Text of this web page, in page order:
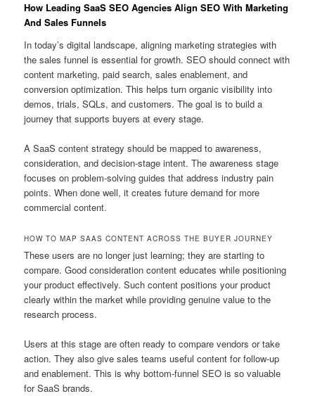
How Leading SaaS SEO Agencies Align SEO With Marketing
And Sales Funnels
In today’s digital landscape, aligning marketing strategies with
the sales funnel is essential for growth. SEO should connect with
content marketing, paid search, sales enablement, and
conversion optimization. This helps turn organic visibility into
demos, trials, SQLs, and customers. The goal is to build a
journey that supports buyers at every stage.
A SaaS content strategy should be mapped to awareness,
consideration, and decision-stage intent. The awareness stage
focuses on problem-solving guides that address industry pain
points. When done well, it creates future demand for more
commercial content.
HOW TO MAP SAAS CONTENT ACROSS THE BUYER JOURNEY
These users are no longer just learning; they are starting to
compare. Good consideration content educates while positioning
your product effectively. Such content positions your product
clearly within the market while providing genuine value to the
research process.
Users at this stage are often ready to compare vendors or take
action. They also give sales teams useful content for follow-up
and enablement. This is why bottom-funnel SEO is so valuable
for SaaS brands.